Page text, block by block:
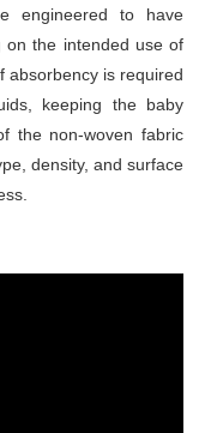
engineered to have
on the intended use of
absorbency is required
keeping the baby
the non-woven fabric
density, and surface